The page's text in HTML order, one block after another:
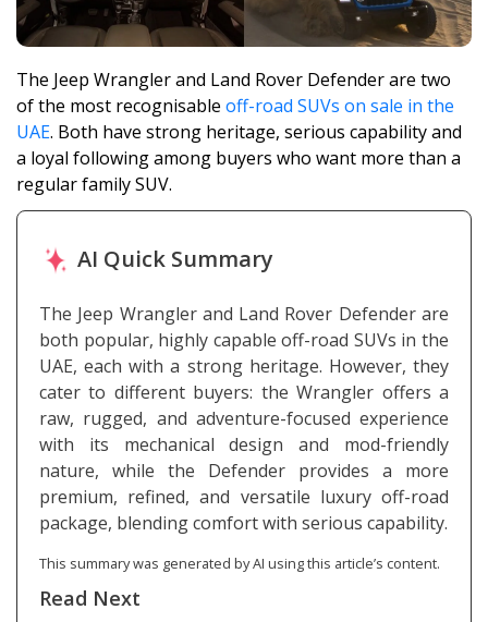
The Jeep Wrangler and Land Rover Defender are two
of the most recognisable off-road SUVs on sale in the
UAE. Both have strong heritage, serious capability and
a loyal following among buyers who want more than a
regular family SUV.
AI Quick Summary
The Jeep Wrangler and Land Rover Defender are
both popular, highly capable off-road SUVs in the
UAE, each with a strong heritage. However, they
cater to different buyers: the Wrangler offers a
raw, rugged, and adventure-focused experience
with its mechanical design and mod-friendly
nature, while the Defender provides a more
premium, refined, and versatile luxury off-road
package, blending comfort with serious capability.
This summary was generated by AI using this article’s content.
Read Next